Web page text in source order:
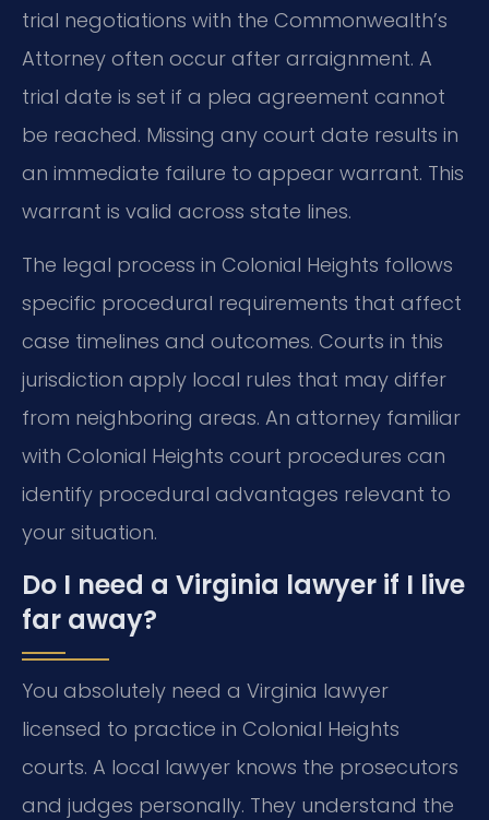
trial negotiations with the Commonwealth’s
Attorney often occur after arraignment. A
trial date is set if a plea agreement cannot
be reached. Missing any court date results in
an immediate failure to appear warrant. This
warrant is valid across state lines.
The legal process in Colonial Heights follows
specific procedural requirements that affect
case timelines and outcomes. Courts in this
jurisdiction apply local rules that may differ
from neighboring areas. An attorney familiar
with Colonial Heights court procedures can
identify procedural advantages relevant to
your situation.
Do I need a Virginia lawyer if I live
far away?
You absolutely need a Virginia lawyer
licensed to practice in Colonial Heights
courts. A local lawyer knows the prosecutors
and judges personally. They understand the